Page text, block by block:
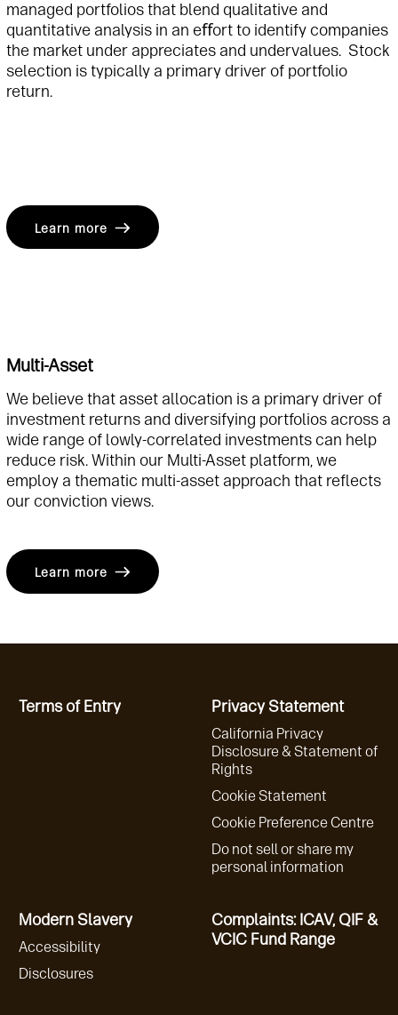
managed portfolios that blend qualitative and
quantitative analysis in an eﬀort to identify companies
the market under appreciates and undervalues. Stock
selection is typically a primary driver of portfolio
return.
Learn more
Multi-Asset
We believe that asset allocation is a primary driver of
investment returns and diversifying portfolios across a
wide range of lowly-correlated investments can help
reduce risk. Within our Multi-Asset platform, we
employ a thematic multi-asset approach that reflects
our conviction views.
Learn more
Terms of Entry Privacy Statement
California Privacy
Disclosure & Statement of
Rights
Cookie Statement
Cookie Preference Centre
Do not sell or share my
personal information
Modern Slavery
Accessibility
Disclosures
Complaints: ICAV, QIF &
VCIC Fund Range